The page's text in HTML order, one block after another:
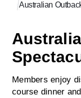
Australian
Members enjoy
course dinner